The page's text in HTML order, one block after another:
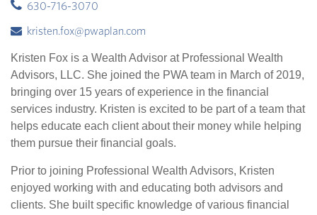
630-716-3070
kristen.fox@pwaplan.com
Kristen Fox is a Wealth Advisor at Professional Wealth
Advisors, LLC. She joined the PWA team in March of 2019,
bringing over 15 years of experience in the financial
services industry. Kristen is excited to be part of a team that
helps educate each client about their money while helping
them pursue their financial goals.
Prior to joining Professional Wealth Advisors, Kristen
enjoyed working with and educating both advisors and
clients. She built specific knowledge of various financial